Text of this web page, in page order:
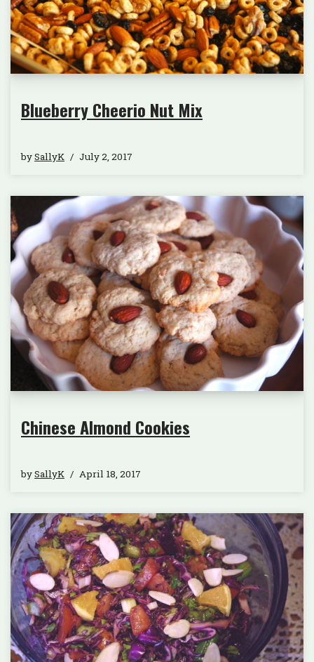
Blueberry Cheerio Nut Mix
bySallyK July 2, 2017
Chinese Almond Cookies
bySallyK April 18, 2017